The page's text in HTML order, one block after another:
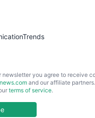
newsletter you agree to receive
and our affiliate
terms of service.